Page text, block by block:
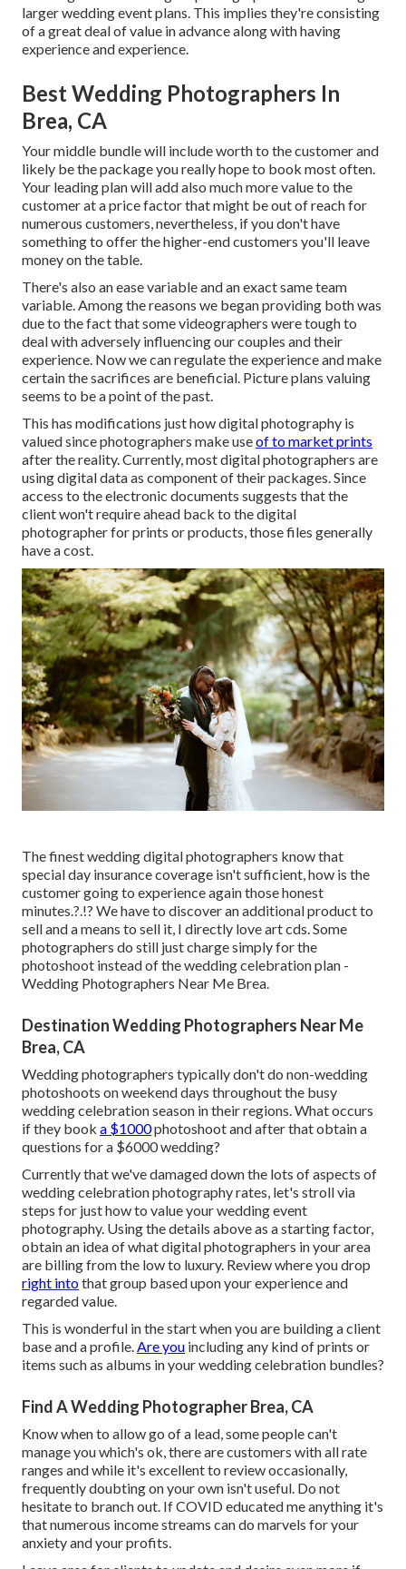
larger wedding event plans. This implies they're consisting
of a great deal of value in advance along with having
experience and experience.
Best Wedding Photographers In
Brea, CA
Your middle bundle will include worth to the customer and
likely be the package you really hope to book most often.
Your leading plan will add also much more value to the
customer at a price factor that might be out of reach for
numerous customers, nevertheless, if you don't have
something to offer the higher-end customers you'll leave
money on the table.
There's also an ease variable and an exact same team
variable. Among the reasons we began providing both was
due to the fact that some videographers were tough to
deal with adversely influencing our couples and their
experience. Now we can regulate the experience and make
certain the sacrifices are beneficial. Picture plans valuing
seems to be a point of the past.
This has modifications just how digital photography is
valued since photographers make useof to market prints
after the reality. Currently, most digital photographers are
using digital data as component of their packages. Since
access to the electronic documents suggests that the
client won't require ahead back to the digital
photographer for prints or products, those files generally
have a cost.
The finest wedding digital photographers know that
special day insurance coverage isn't sufficient, how is the
customer going to experience again thosehonest
minutes.?.!? We have to discover an additional product to
sell and a means to sell it, I directly love art cds. Some
photographers do still just charge simply for the
photoshoot instead of the wedding celebration plan -
Wedding Photographers Near Me Brea.
Destination Wedding Photographers Near Me
Brea, CA
Wedding photographers typically don't do non-wedding
photoshoots on weekend days throughout the busy
wedding celebration season in their regions. What occurs
if they book a $1000photoshoot and after that obtain a
questions for a $6000 wedding?
Currently that we've damaged down the lots of aspects of
wedding celebration photography rates, let's stroll via
steps for just how to value your wedding event
photography. Using the details above as a starting factor,
obtain an idea of what digital photographers in your area
are billing from the low to luxury. Review where you drop
right intothat group based upon your experience and
regarded value.
This is wonderful in the start when you are building a client
base and a profile.Are you including any kind of prints or
items such as albums in your wedding celebration bundles?
Find A Wedding Photographer Brea, CA
Know when to allow go of a lead, some people can't
manage you which's ok, there are customers with all rate
ranges and while it's excellent to review occasionally,
frequently doubting on your own isn't useful. Do not
hesitate to branch out. If COVID educated me anything it's
that numerous income streams can do marvels for your
anxiety and your profits.